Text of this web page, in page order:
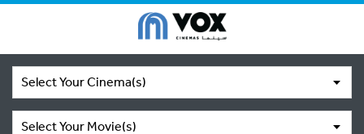
Select Your Cinema(s)
Select Your Movie(s)